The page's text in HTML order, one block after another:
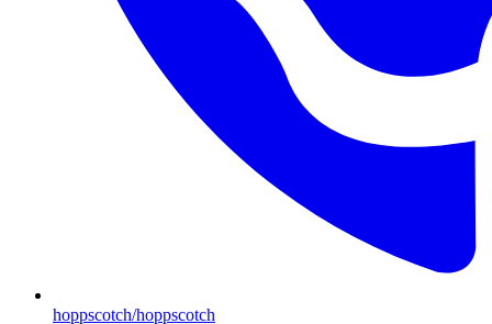
hoppscotch/hoppscotch